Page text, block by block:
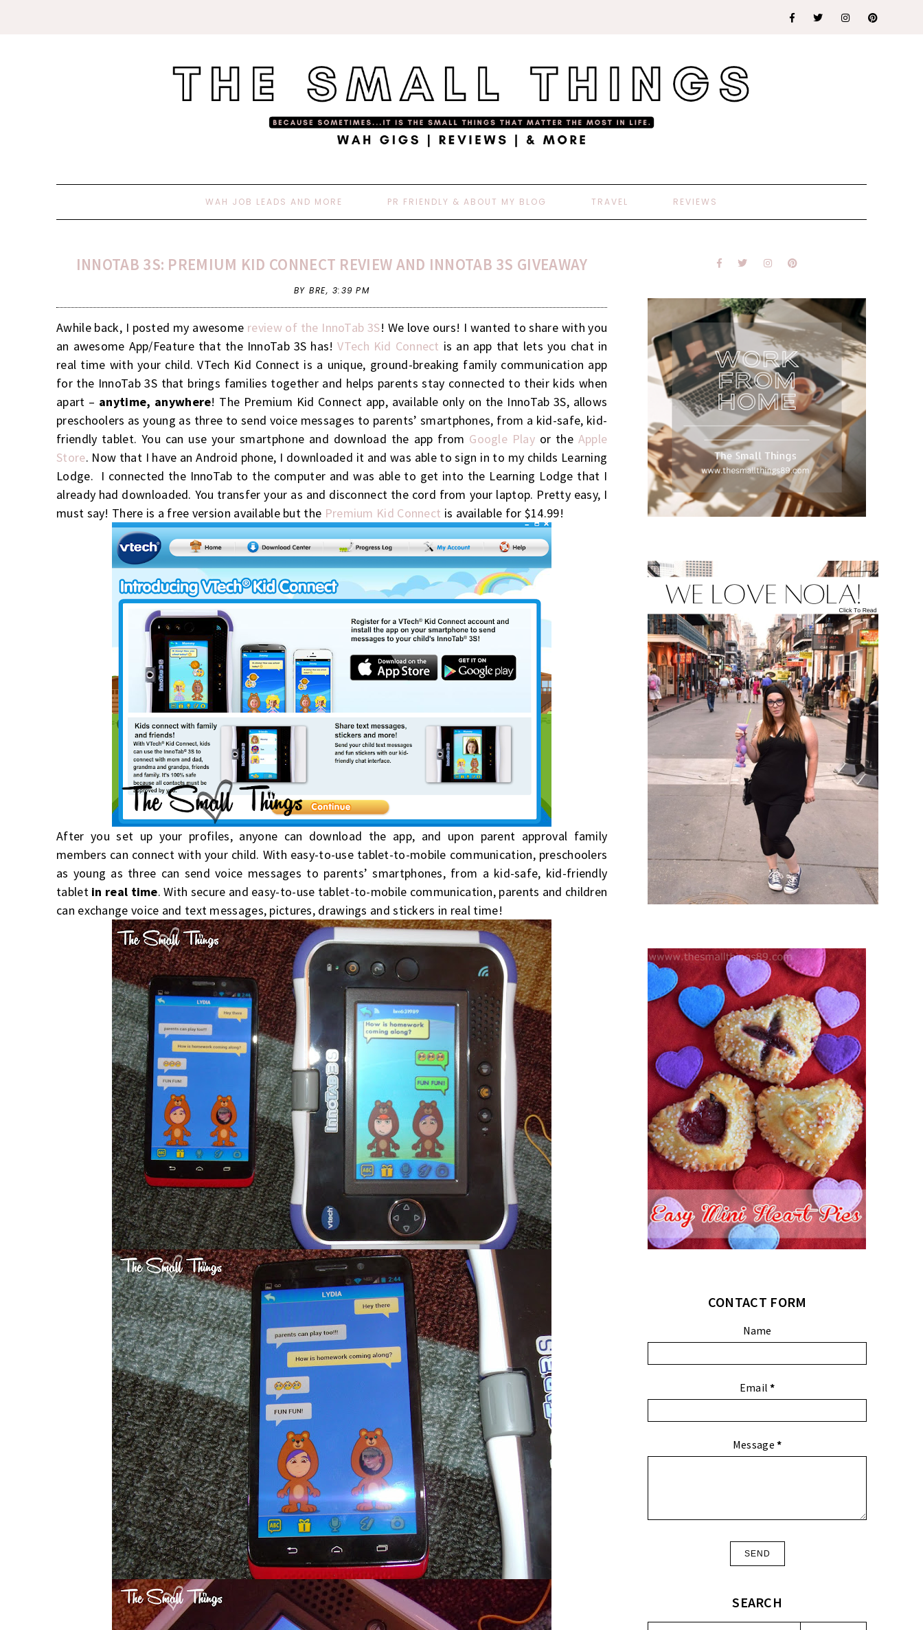
WAH JOB LEADS AND MORE PR FRIENDLY & ABOUT MY BLOG TRAVEL REVIEWS
INNOTAB 3S: PREMIUM KID CONNECT REVIEW AND INNOTAB 3S GIVEAWAY
BY BRE, 3:39 PM
Awhile back, I posted my awesome review of the InnoTab 3S! We love ours! I wanted to share with you
an awesome App/Feature that the InnoTab 3S has!VTech Kid Connect is an app that lets you chat in
real time with your child. VTech Kid Connect is a unique, ground-breaking family communication app
for the InnoTab 3S that brings families together and helps parents stay connected to their kids when
apart – anytime, anywhere! The Premium Kid Connect app, available only on the InnoTab 3S, allows
preschoolers as young as three to send voice messages to parents’ smartphones, from a kid-safe, kid-
friendly tablet.You can use your smartphone and download the app from Google Play or the Apple
Store. Now that I have an Android phone, I downloaded it and was able to sign in to my childs Learning
Lodge. I connected the InnoTab to the computer and was able to get into the Learning Lodge that I
already had downloaded. You transfer your as and disconnect the cord from your laptop. Pretty easy, I
must say! There is a free version available but the Premium Kid Connect is available for $14.99!
After you set up your profiles, anyone can download the app, and upon parent approval family
members can connect with your child. With easy-to-use tablet-to-mobile communication, preschoolers
as young as three can send voice messages to parents’ smartphones, from a kid-safe, kid-friendly
tablet in real time. With secure and easy-to-use tablet-to-mobile communication, parents and children
can exchange voice and text messages, pictures, drawings and stickers in real time!
CONTACT FORM
Name
Email*
Message*
SEARCH